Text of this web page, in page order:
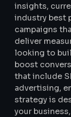
insights,
industry best
campaigns
deliver
looking to
boost
that include
advertising,
strategy is
your